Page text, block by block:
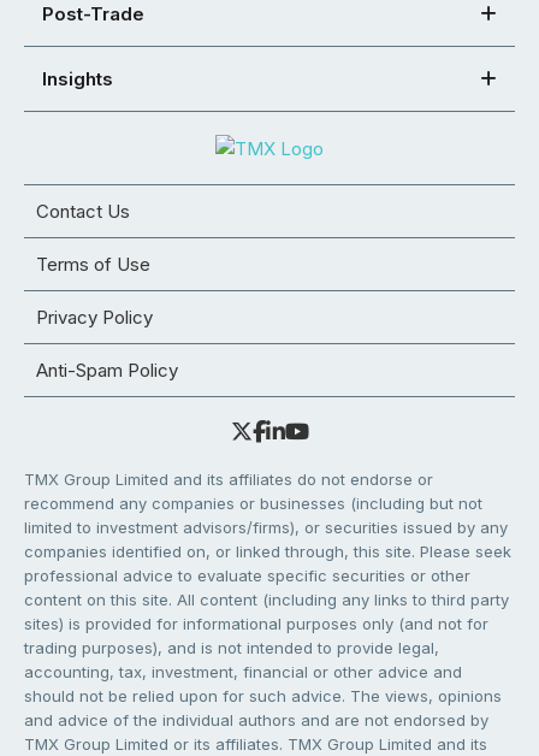
Post-Trade
Insights
Contact Us
Terms of Use
Privacy Policy
Anti-Spam Policy
TMX Group Limited and its affiliates do not endorse or
recommend any companies or businesses (including but not
limited to investment advisors/firms), or securities issued by any
companies identified on, or linked through, this site. Please seek
professional advice to evaluate specific securities or other
content on this site. All content (including any links to third party
sites) is provided for informational purposes only (and not for
trading purposes), and is not intended to provide legal,
accounting, tax, investment, financial or other advice and
should not be relied upon for such advice. The views, opinions
and advice of the individual authors and are not endorsed by
TMX Group Limited or its affiliates. TMX Group Limited and its